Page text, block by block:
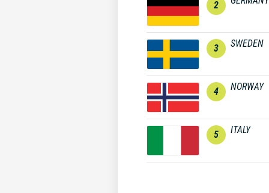
2
3 SWEDEN
4 NORWAY
5 ITALY